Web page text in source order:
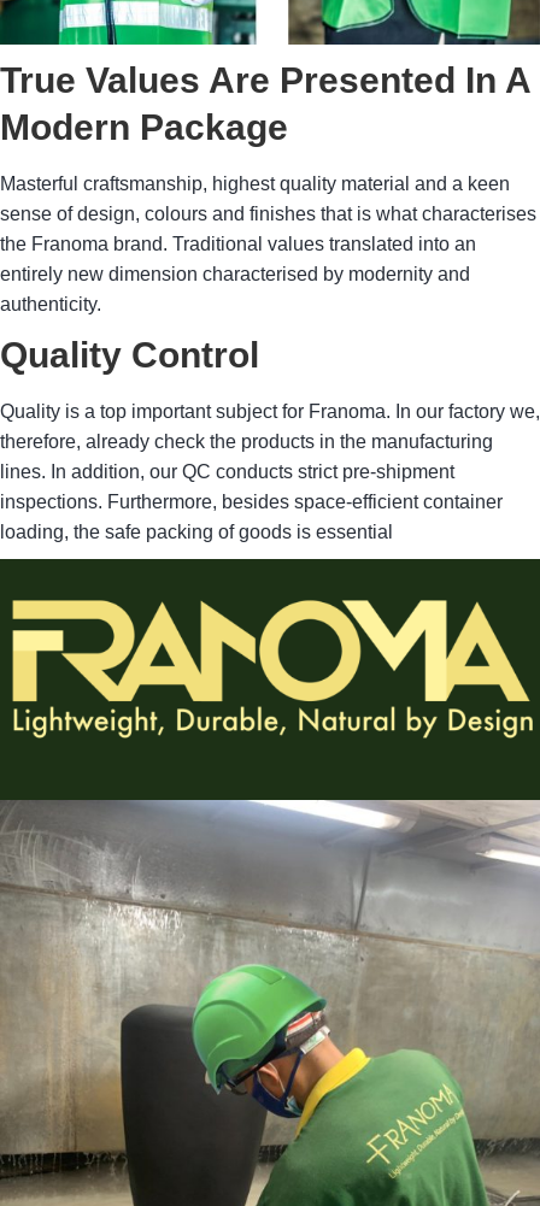
True Values Are Presented In A
Modern Package
Masterful craftsmanship, highest quality material and a keen
sense of design, colours and finishes that is what characterises
the Franoma brand. Traditional values translated into an
entirely new dimension characterised by modernity and
authenticity.
Quality Control
Quality is a top important subject for Franoma. In our factory we,
therefore, already check the products in the manufacturing
lines. In addition, our QC conducts strict pre-shipment
inspections. Furthermore, besides space-efficient container
loading, the safe packing of goods is essential